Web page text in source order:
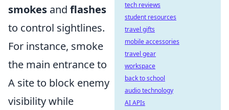
smokes and flashes
to control sightlines.
For instance, smoke
the main entrance to
A site to block enemy
visibility while
tech reviews
student resources
travel gifts
mobile accessories
travel gear
workspace
back to school
audio technology
AI APIs